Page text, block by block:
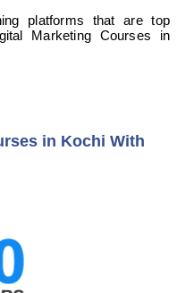
platforms that are top
Marketing Courses in
in Kochi With